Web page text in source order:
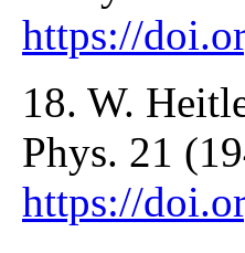
https://
18. W.
Phys. 21
https://